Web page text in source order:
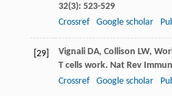
32(3): 523-529
Crossref
Google scholar
[29] VignaliDA, Collison LW,
T cells work. Nat Rev
Crossref
Google scholar